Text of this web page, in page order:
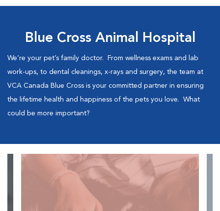
Blue Cross Animal Hospital
We’re your pet’s family doctor. From wellness exams and lab
work-ups, to dental cleanings, x-rays and surgery, the team at
VCA Canada Blue Cross is your committed partner in ensuring
the lifetime health and happiness of the pets you love. What
could be more important?